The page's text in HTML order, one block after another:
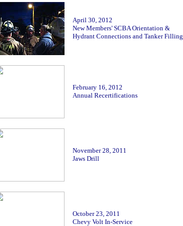
April 30, 2012
New Members' SCBA Orientation &
Hydrant Connections and Tanker Filling
February 16, 2012
Annual Recertifications
November 28, 2011
Jaws Drill
October23, 2011
Chevy Volt In-Service